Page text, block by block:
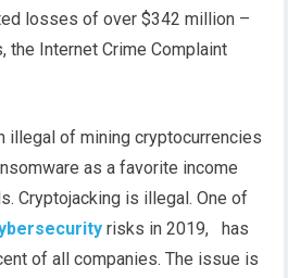
losses of over $342 million –
the Internet Crime Complaint
illegal of mining cryptocurrencies
as a favorite income
Cryptojacking is illegal. One of
risks in 2019, has
of all companies. The issue is